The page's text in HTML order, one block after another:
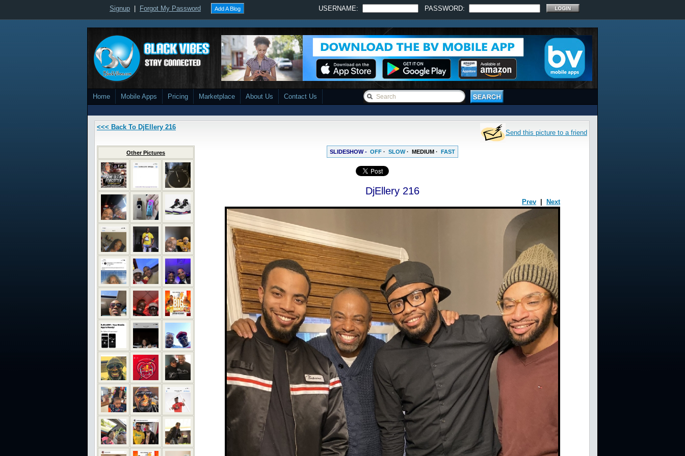
Signup Forgot My Password Add A Blog USERNAME: PASSWORD:
Home Mobile Apps Pricing Marketplace About Us Contact Us
<<< Back To DjEllery 216
Send this picture to a friend
Other Pictures SLIDESHOW - OFF · SLOW· MEDIUM · FAST
DjEllery 216
Prev Next